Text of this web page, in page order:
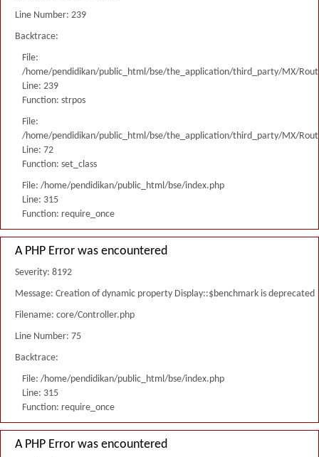
Line Number: 239
Backtrace:
File:
/home/pendidikan/public_html/bse/the_application/third_party/MX/
Line: 239
Function: strpos
File:
/home/pendidikan/public_html/bse/the_application/third_party/MX/
Line: 72
Function: set_class
File: /home/pendidikan/public_html/bse/index.php
Line: 315
Function: require_once
A PHP Error was encountered
Severity: 8192
Message: Creation of dynamic property Display::$benchmark is deprecated
Filename: core/Controller.php
Line Number: 75
Backtrace:
File: /home/pendidikan/public_html/bse/index.php
Line: 315
Function: require_once
A PHP Error was encountered